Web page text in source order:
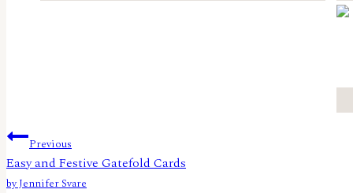
Post
navigation
Previous
Easy and Festive Gatefold Cards
by Jennifer Svare